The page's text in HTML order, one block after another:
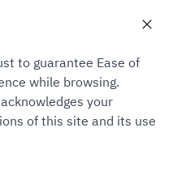
and Customs Authority
to guarantee Ease of
while browsing.
your
of this site and its use